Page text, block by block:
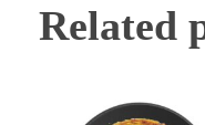
Related